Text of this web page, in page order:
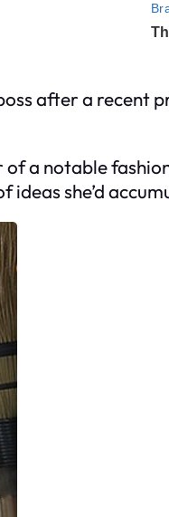
after a recent
a notable
she’d